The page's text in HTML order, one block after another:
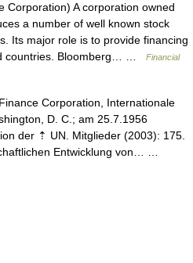
A corporation owned
a number of well known stock
Its major role is to provide financing
countries. Bloomberg… …
Financial
Corporation, Internationale
D. C.; am 25.7.1956
der ⇡ UN. Mitglieder (2003): 175.
Entwicklung von… …